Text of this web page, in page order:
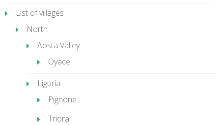
List of villages
North
Aosta Valley
Oyace
Liguria
Pignone
Triora